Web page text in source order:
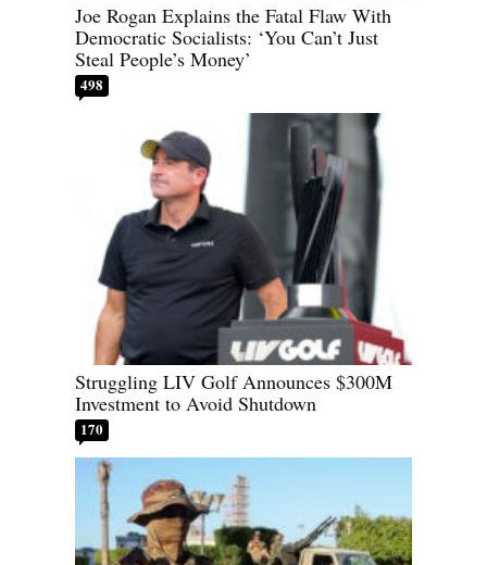
Joe Rogan Explains the Fatal Flaw With
Democratic Socialists: ‘You Can’t Just
Steal People’s Money’
498
Struggling LIV Golf Announces $300M
Investment to Avoid Shutdown
170